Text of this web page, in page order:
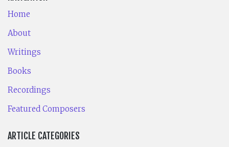
Home
About
Writings
Books
Recordings
Featured Composers
ARTICLE CATEGORIES